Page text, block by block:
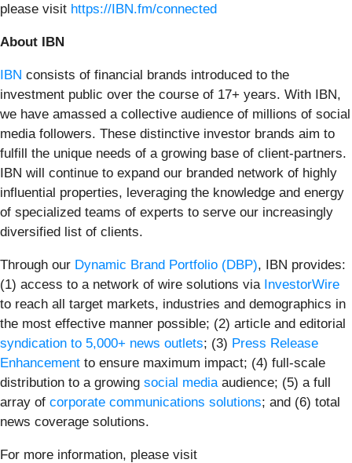
please visit https://IBN.fm/connected
About IBN
IBN consists of financial brands introduced to the
investment public over the course of 17+ years. With IBN,
we have amassed a collective audience of millions of social
media followers. These distinctive investor brands aim to
fulfill the unique needs of a growing base of client-partners.
IBN will continue to expand our branded network of highly
influential properties, leveraging the knowledge and energy
of specialized teams of experts to serve our increasingly
diversified list of clients.
Through our Dynamic Brand Portfolio (DBP), IBN provides:
(1) access to a network of wire solutions via InvestorWire
to reach all target markets, industries and demographics in
the most effective manner possible; (2) article and editorial
syndication to 5,000+ news outlets; (3) Press Release
Enhancement to ensure maximum impact; (4) full-scale
distribution to a growing social media audience; (5) a full
array of corporate communications solutions; and (6) total
news coverage solutions.
For more information, please visit